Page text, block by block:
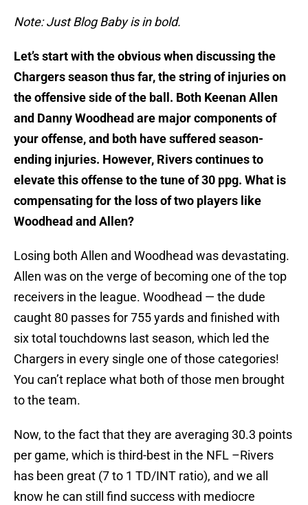
Note: Just Blog Baby is in bold.
Let’s start with the obvious when discussing the
Chargers season thus far, the string of injuries on
the offensive side of the ball. Both Keenan Allen
and Danny Woodhead are major components of
your offense, and both have suffered season-
ending injuries. However, Rivers continues to
elevate this offense to the tune of 30 ppg. What is
compensating for the loss of two players like
Woodhead and Allen?
Losing both Allen and Woodhead was devastating.
Allen was on the verge of becoming one of the top
receivers in the league. Woodhead — the dude
caught 80 passes for 755 yards and finished with
six total touchdowns last season, which led the
Chargers in every single one of those categories!
You can’t replace what both of those men brought
to the team.
Now, to the fact that they are averaging 30.3 points
per game, which is third-best in the NFL –Rivers
has been great (7 to 1 TD/INT ratio), and we all
know he can still find success with mediocre